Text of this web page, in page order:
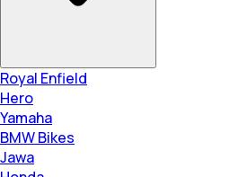
Royal Enfield
Hero
Yamaha
BMW Bikes
Jawa